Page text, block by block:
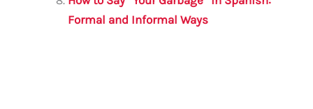
Formal and Informal Ways